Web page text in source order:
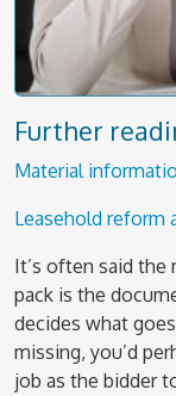
Further
Material
Leasehold reform
It’s often said
pack is the
decides what
missing, you’d
job as the bidder